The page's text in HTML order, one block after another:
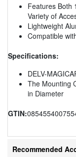
Features Both
Variety of
Lightweight
Compatible
Specifications:
DELV-
The Mounting
in Diameter
GTIN:
Recommended